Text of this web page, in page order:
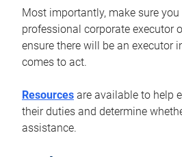
Most importantly, make sure
professional corporate executor
ensure there will be an executor
comes to act.
Resources are available to help
their duties and determine
assistance.